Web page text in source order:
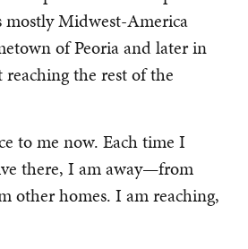
mostly Midwest-America
of Peoria and later in
reaching the rest of the
to me now. Each time I
there, I am away—from
other homes. I am reaching,